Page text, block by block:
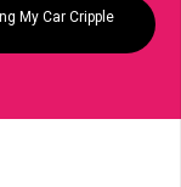
My Car Cripple